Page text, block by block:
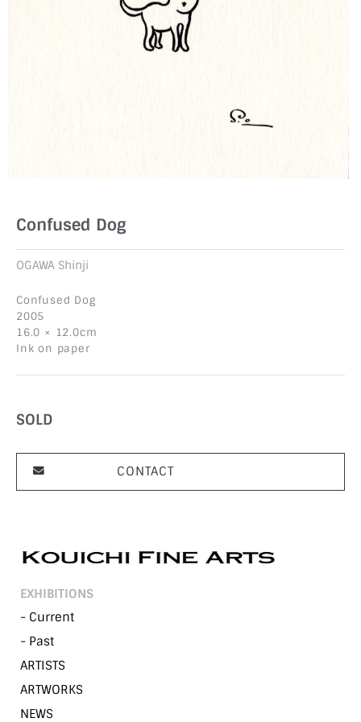
Confused Dog
OGAWA Shinji
Confused Dog
2005
16.0 × 12.0cm
Ink on paper
SOLD
CONTACT
EXHIBITIONS
- Current
- Past
ARTISTS
ARTWORKS
NEWS